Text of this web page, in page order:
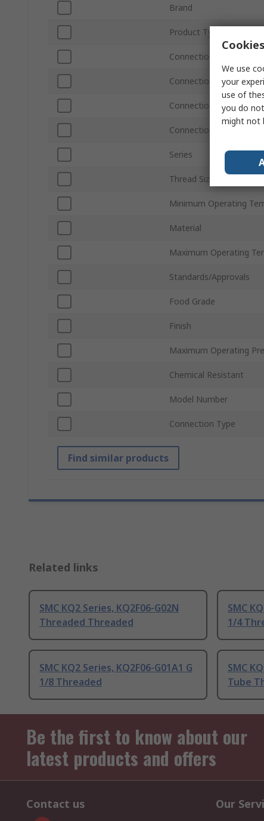
Brand
Product Type
Connection Size A
Connection Type A
Connection Type B
Connection Size B
Series
Thread Size
Minimum Operating
Material
Maximum Operating
Standards/Approvals
Food Grade
Finish
Maximum Operating
Chemical Resistant
Model Number
Connection Type
Find similar products
Related links
SMC KQ2 Series, KQ2F06-G02N
Threaded Threaded
SMC
1/4
SMC KQ2 Series, KQ2F06-G01A1 G
1/8 Threaded
SMC
Tube
Be the first to know about our
latest products and offers
Contact us Our
We use
your
use of
you do
might not